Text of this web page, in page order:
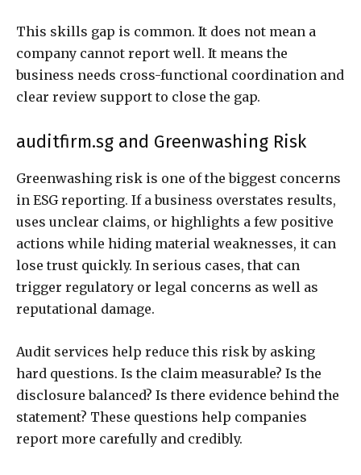
This skills gap is common. It does not mean a
company cannot report well. It means the
business needs cross-functional coordination and
clear review support to close the gap.
auditfirm.sg and Greenwashing Risk
Greenwashing risk is one of the biggest concerns
in ESG reporting. If a business overstates results,
uses unclear claims, or highlights a few positive
actions while hiding material weaknesses, it can
lose trust quickly. In serious cases, that can
trigger regulatory or legal concerns as well as
reputational damage.
Audit services help reduce this risk by asking
hard questions. Is the claim measurable? Is the
disclosure balanced? Is there evidence behind the
statement? These questions help companies
report more carefully and credibly.